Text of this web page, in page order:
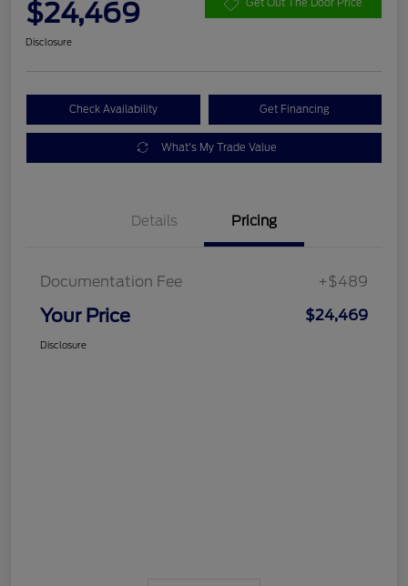
$24,469 Get Out The Door Price
Disclosure
Check Availability Get Financing
What's My Trade Value
Details Pricing
Documentation Fee +$489
Your Price $24,469
Disclosure